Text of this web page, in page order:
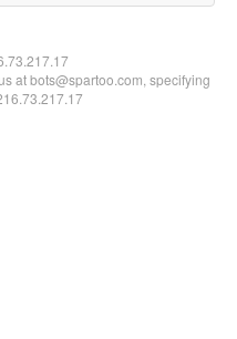
at bots@spartoo.com, specifying